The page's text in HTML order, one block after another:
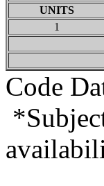
UNITS
1
Code